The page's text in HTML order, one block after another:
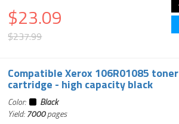
$23.09
$237.99
Compatible Xerox 106R01085 toner
cartridge - high capacity black
Color:
Black
Yield:7000pages